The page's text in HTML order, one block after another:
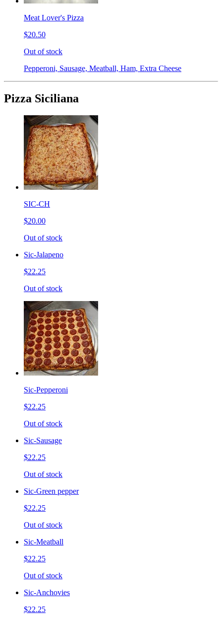
Meat Lover's Pizza
$20.50
Out of stock
Pepperoni, Sausage, Meatball, Ham, Extra Cheese
Pizza Siciliana
SIC-CH
$20.00
Out of stock
Sic-Jalapeno
$22.25
Out of stock
Sic-Pepperoni
$22.25
Out of stock
Sic-Sausage
$22.25
Out of stock
Sic-Green pepper
$22.25
Out of stock
Sic-Meatball
$22.25
Out of stock
Sic-Anchovies
$22.25